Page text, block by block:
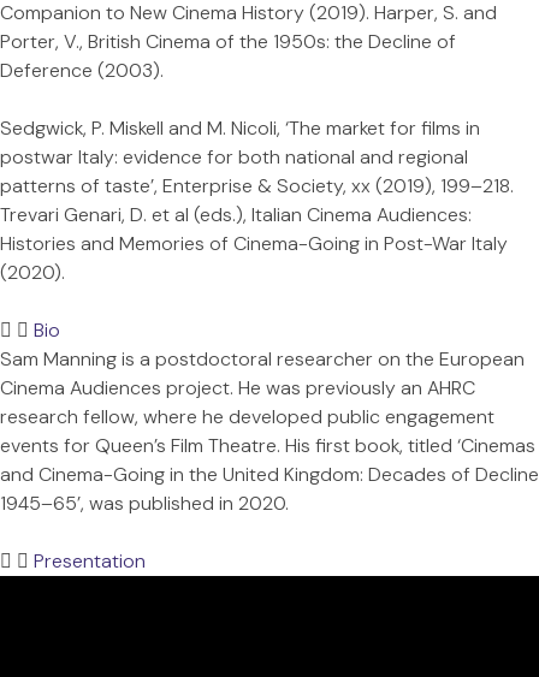
Companion to New Cinema History (2019). Harper, S. and
Porter, V., British Cinema of the 1950s: the Decline of
Deference (2003).
Sedgwick, P. Miskell and M. Nicoli, ‘The market for films in
postwar Italy: evidence for both national and regional
patterns of taste’, Enterprise & Society, xx (2019), 199–218.
Trevari Genari, D. et al (eds.), Italian Cinema Audiences:
Histories and Memories of Cinema-Going in Post-War Italy
(2020).
Bio
Sam Manning is a postdoctoral researcher on the European
Cinema Audiences project. He was previously an AHRC
research fellow, where he developed public engagement
events for Queen’s Film Theatre. His first book, titled ‘Cinemas
and Cinema-Going in the United Kingdom: Decades of Decline
1945–65’, was published in 2020.
Presentation